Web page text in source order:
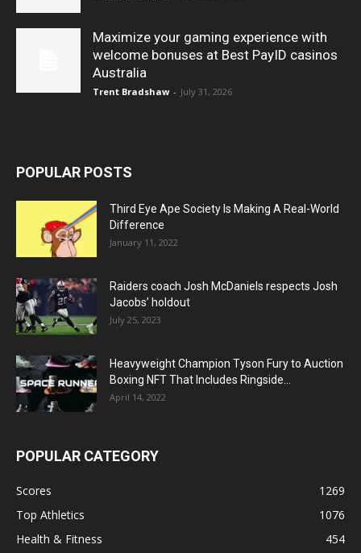
Maximize your gaming experience with
welcome bonuses at Best PayID casinos
Australia
Trent Bradshaw - July 31, 2026
POPULAR POSTS
Third Eye Ape Society Is Making A Real-World
Difference
January 11, 2022
Raiders coach Josh McDaniels respects Josh
Jacobs’ holdout
July 25, 2023
Heavyweight Champion Tyson Fury to Auction
Boxing NFT That Includes Ringside...
April 14, 2022
POPULAR CATEGORY
Scores
1269
Top Athletics
1076
Health & Fitness
454